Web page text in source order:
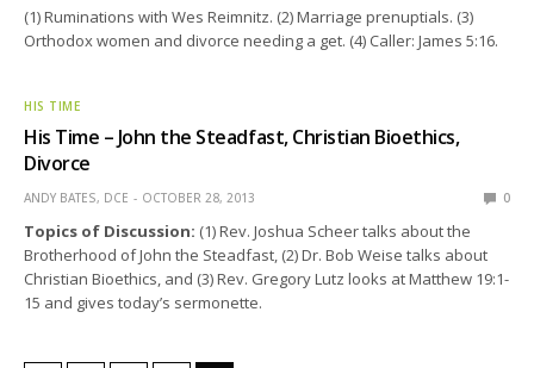
(1) Ruminations with Wes Reimnitz. (2) Marriage prenuptials. (3)
Orthodox women and divorce needing a get. (4) Caller: James 5:16.
HIS TIME
His Time – John the Steadfast, Christian Bioethics,
Divorce
ANDY BATES, DCE OCTOBER 28, 2013 0
Topics of Discussion: (1) Rev. Joshua Scheer talks about the
Brotherhood of John the Steadfast, (2) Dr. Bob Weise talks about
Christian Bioethics, and (3) Rev. Gregory Lutz looks at Matthew 19:1-
15 and gives today’s sermonette.